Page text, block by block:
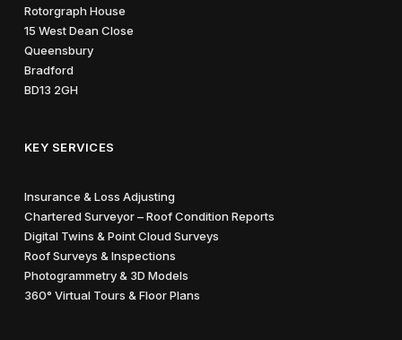
Rotorgraph House
15 West Dean Close
Queensbury
Bradford
BD13 2GH
KEY SERVICES
Insurance & Loss Adjusting
Chartered Surveyor – Roof Condition Reports
Digital Twins & Point Cloud Surveys
Roof Surveys & Inspections
Photogrammetry & 3D Models
360° Virtual Tours & Floor Plans